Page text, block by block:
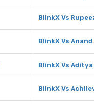
BlinkX Vs
BlinkX Vs
BlinkX Vs
BlinkX Vs